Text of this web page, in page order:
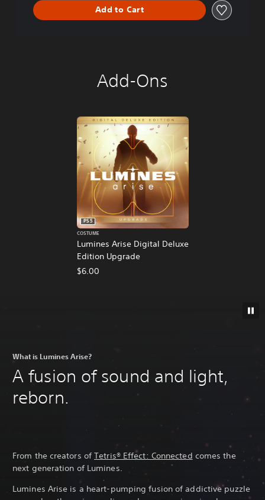
Add to Cart
Add-Ons
Lumines Arise Digital Deluxe
Edition Upgrade
PS5
COSTUME
$6.00
What is Lumines Arise?
A fusion of sound and light,
reborn.
From the creators ofTetris® Effect: Connected comes the
next generation of Lumines.
Lumines Arise is a heart-pumping fusion of addictive puzzle